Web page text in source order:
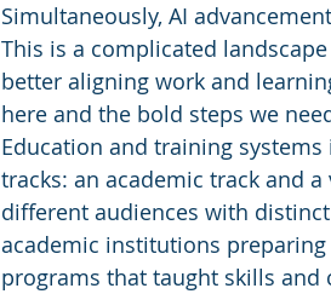
Simultaneously, AI
This is a complicated
better aligning work and
here and the bold steps we
Education and training
tracks: an academic track and
different audiences with
academic institutions
programs that taught skills